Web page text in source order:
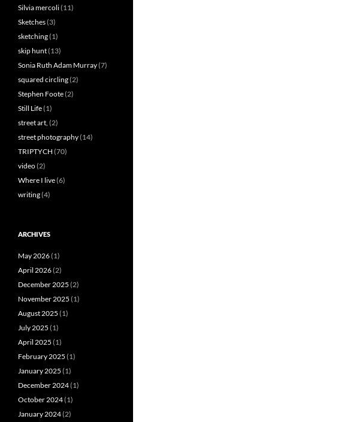
Silvia mercoli(11)
Sketches(3)
sketching(1)
skip hunt(13)
Sonia Ruth Adam Murray(7)
squared circling(2)
Stephen Foote(2)
Still Life(1)
street art, (2)
street photography(14)
TRIPTYCH (70)
video(2)
Where I live(6)
writing(4)
ARCHIVES
May 2026(1)
April 2026(2)
December 2025 (2)
November 2025 (1)
August 2025 (1)
July 2025 (1)
April 2025 (1)
February 2025 (1)
January 2025 (1)
December 2024(1)
October 2024(1)
January 2024(2)